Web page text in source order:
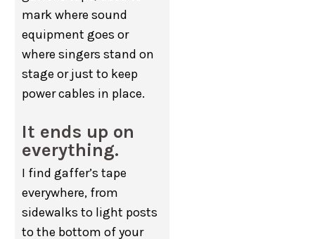
mark where sound
equipment goes or
where singers stand on
stage or just to keep
power cables in place.
It ends up on
everything.
I find gaffer’s tape
everywhere, from
sidewalks to light posts
to the bottom of your